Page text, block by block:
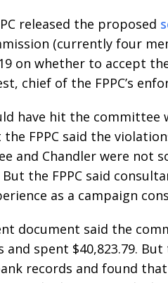
released the proposed
(currently four
on whether to accept
chief of the FPPC’s
have hit the committee
FPPC said the
and Chandler were not
But the FPPC said
as a campaign
document said the
spent $40,823.79. But
records and found